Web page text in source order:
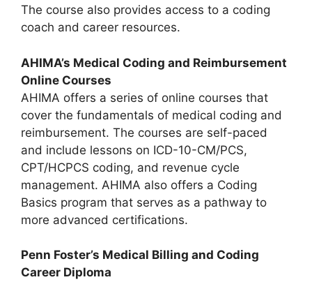
The course also provides access to a coding
coach and career resources.
AHIMA’s Medical Coding and Reimbursement
Online Courses
AHIMA offers a series of online courses that
cover the fundamentals of medical coding and
reimbursement. The courses are self-paced
and include lessons on ICD-10-CM/PCS,
CPT/HCPCS coding, and revenue cycle
management. AHIMA also offers a Coding
Basics program that serves as a pathway to
more advanced certifications.
Penn Foster’s Medical Billing and Coding
Career Diploma